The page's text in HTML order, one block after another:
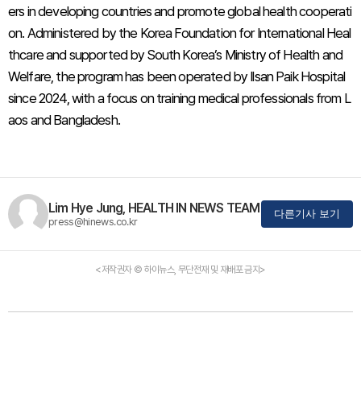
ers in developing countries and promote global health cooperati
on. Administered by the Korea Foundation for International Heal
thcare and supported by South Korea’s Ministry of Health and
Welfare, the program has been operated by Ilsan Paik Hospital
since 2024, with a focus on training medical professionals from L
aos and Bangladesh.
Lim Hye Jung, HEALTH IN NEWS TEAM
press@hinews.co.kr
다른기사 보기
<저작권자 © 하이뉴스, 무단전재 및 재배포 금지>